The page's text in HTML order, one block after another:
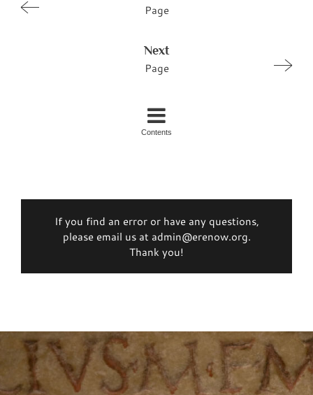
Page
Next
Page
Contents
If you find an error or have any questions,
please email us at admin@erenow.org.
Thank you!